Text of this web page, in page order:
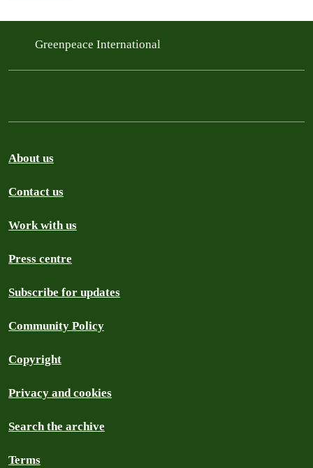
Greenpeace International
About us
Contact us
Work with us
Press centre
Subscribe for updates
Community Policy
Copyright
Privacy and cookies
Search the archive
Terms